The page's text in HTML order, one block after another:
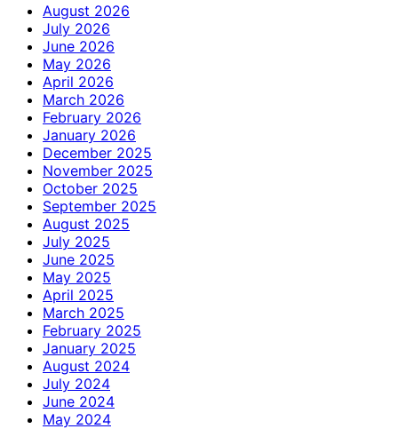
August 2026
July 2026
June 2026
May 2026
April 2026
March 2026
February 2026
January 2026
December 2025
November 2025
October 2025
September 2025
August 2025
July 2025
June 2025
May 2025
April 2025
March 2025
February 2025
January 2025
August 2024
July 2024
June 2024
May 2024